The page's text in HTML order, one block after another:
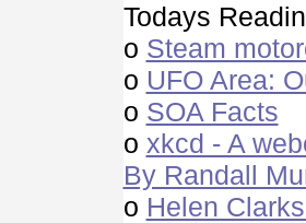
Todays
o Steam
o UFO Area:
o SOA Facts
o xkcd - A
By Randall
o Helen